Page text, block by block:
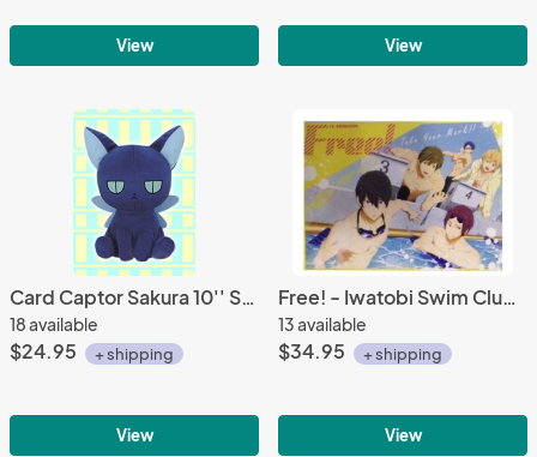
View View
Card Captor Sakura 10'' Suppli Plush
18 available
$24.95 + shipping
View
Free! - Iwatobi Swim Club Poolside Microfiber Blanket
13 available
$34.95 + shipping
View